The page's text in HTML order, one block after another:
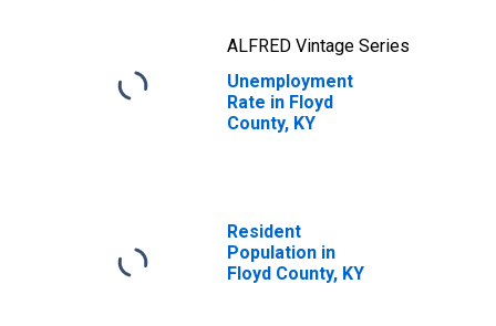
ALFRED Vintage Series
Unemployment
Rate in Floyd
County, KY
Resident
Population in
Floyd County, KY